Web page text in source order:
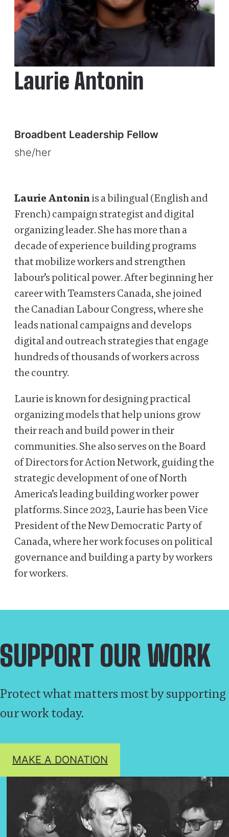
Laurie Antonin
Broadbent Leadership Fellow
she/her
Laurie Antoninis a bilingual (English and
French) campaign strategist and digital
organizing leader. She has more than a
decade of experience building programs
that mobilize workers and strengthen
labour’s political power. After beginning her
career with Teamsters Canada, she joined
the Canadian Labour Congress, where she
leads national campaigns and develops
digital and outreach strategies that engage
hundreds of thousands of workers across
the country.
Laurie is known for designing practical
organizing models that help unions grow
their reach and build power in their
communities. She also serves on the Board
of Directors for Action Network, guiding the
strategic development of one of North
America’s leading building worker power
platforms. Since 2023, Laurie has been Vice
President of the New Democratic Party of
Canada, where her work focuses on political
governance and building a party by workers
for workers.
SUPPORT OUR WORK
Protect what matters most by supporting
our work today.
MAKE A DONATION